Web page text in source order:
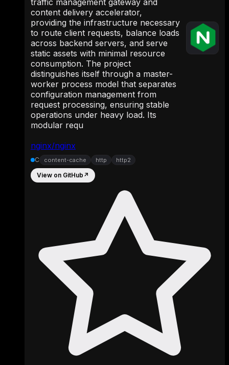
nginx/nginx
content delivery accelerator,
providing the infrastructure necessary
to route client requests, balance loads
across backend servers, and serve
static assets with minimal resource
consumption. The project
distinguishes itself through a master-
worker process model that separates
configuration management from
request processing, ensuring stable
operations under heavy load. Its
modular requ
C content-cache http http2
View on GitHub ↗